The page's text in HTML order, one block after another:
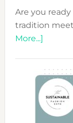
Are you
tradition
More...]about
&
The
Art